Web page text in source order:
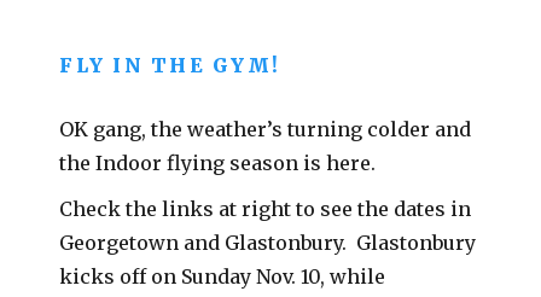
FLY IN THE GYM!
OK gang, the weather’s turning colder and
the Indoor flying season is here.
Check the links at right to see the dates in
Georgetown and Glastonbury. Glastonbury
kicks off on Sunday Nov. 10, while